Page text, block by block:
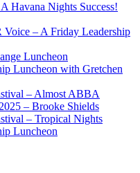
Havana Nights Success!
– A Friday Leadership
Luncheon
Luncheon with Gretchen
– Almost ABBA
– Brooke Shields
– Tropical Nights
Luncheon